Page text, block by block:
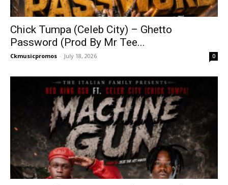
Chick Tumpa (Celeb City) – Ghetto
Password (Prod By Mr Tee...
Ckmusicpromos - July 18, 2026 0